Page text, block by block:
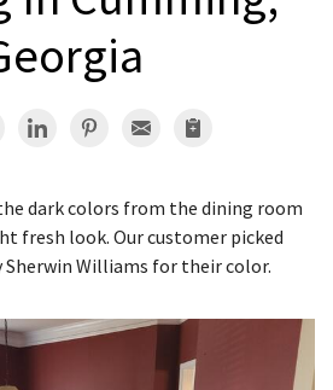
dark colors from the dining room
fresh look. Our customer picked
Sherwin Williams for their color.